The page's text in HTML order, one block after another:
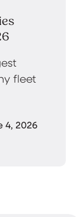
fleet
4, 2026